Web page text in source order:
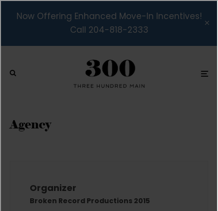
Now Offering Enhanced Move-In Incentives!
Call 204-818-2333
Agency
Organizer
Broken Record Productions 2015